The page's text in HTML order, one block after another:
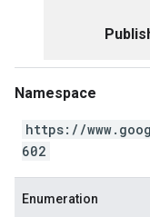
Namespace
https://
602
Enumeration